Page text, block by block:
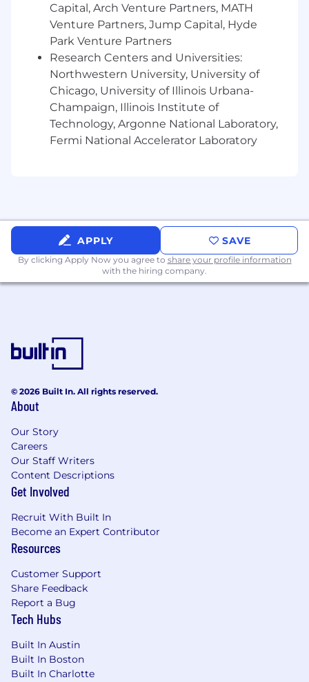
challenging workflows into intuitive, high-
impact experiences.
Experience designing adaptive AI-infused
experiences that combine intelligent
guidance, automation,
conversational workflows, and decision-
support capabilities while preserving
usability, explainability,
agility are valued where direct experience
may be limited.
Experience leading UX for meaningful
product areas or initiatives, influencing
Portfolio demonstrating end-to-end
product thinking - from problem framing
and user insight through
to shipped outcomes.
technical domains
(e.g., integrations, data platforms, supply
chain systems).
Ability to navigate ambiguity and define
clear experience direction, translating
loosely defined
Experience integrating user research and
product data into decisions, combining
qualitative and
Deep collaboration with engineering teams,
influencing trade-offs and ensuring high-
quality
Capital, Arch Venture Partners, MATH
Venture Partners, Jump Capital, Hyde
Park Venture Partners
Research Centers and Universities:
Northwestern University, University of
Chicago, University of Illinois Urbana-
Champaign, Illinois Institute of
Technology, Argonne National Laboratory,
Fermi National Accelerator Laboratory
APPLY SAVE
By clicking Apply Now you agree to share your profile information
with the hiring company.
© 2026 Built In. All rights reserved.
About
Our Story
Careers
Our Staff Writers
Content Descriptions
Get Involved
Recruit With Built In
Become an Expert Contributor
Resources
Customer Support
Share Feedback
Report a Bug
Tech Hubs
Built In Austin
Built In Boston
Built In Charlotte